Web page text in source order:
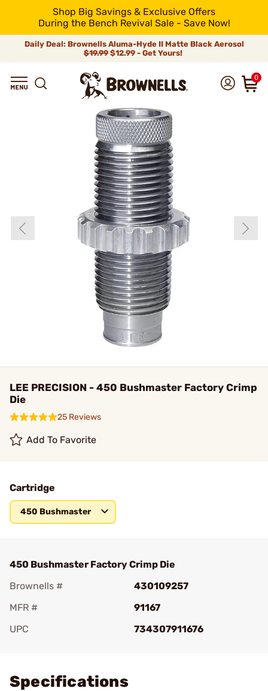
Shop Big Savings & Exclusive Offers
During the Bench Revival Sale - Save Now!
Daily Deal: Brownells Aluma-Hyde II Matte Black Aerosol
$19.99 $12.99 - Get Yours!
0
LEE PRECISION - 450 Bushmaster Factory Crimp
Die
25 Reviews
Add To Favorite
Cartridge
450 Bushmaster
450 Bushmaster Factory Crimp Die
Brownells #
430109257
MFR #
91167
UPC
734307911676
Specifications